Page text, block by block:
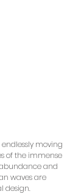
moving
of the immense
and
waves are
design.